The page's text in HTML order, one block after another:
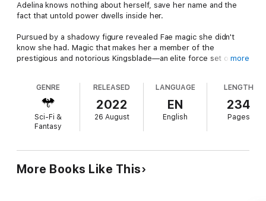
Adelina knows nothing about herself, save her name and the
fact that untold power dwells inside her.
Pursued by a shadowy figure revealed Fae magic she didn't
know she had. Magic that makes her a member of the
prestigious and notorious Kingsblade—an elite force set on
Her new training comes at the expense of her only friendship
with the striking Braken, a friendship she hoped would become
more. Except Kingsblade are forbidden to marry, their entire
lives given over to their devotion to King and Realm.
hunger that might destroy the entire Fae Realm, she knows
they're somehow connected.
more
GENRE
Sci-Fi &
Fantasy
RELEASED
2022
26 August
LANGUAGE
EN
English
LENGTH
234
Pages
More Books Like This